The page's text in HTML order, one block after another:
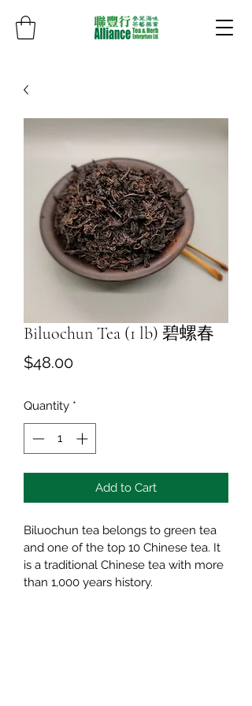
Biluochun Tea (1 lb) 碧螺春
$48.00Price
Quantity *
Add to Cart
Biluochun tea belongs to green tea
and one of the top 10 Chinese tea. It
is a traditional Chinese tea with more
than 1,000 years history.